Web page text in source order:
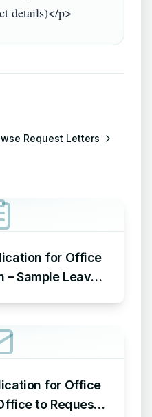
Request Letters
for Office
– Sample Leave
for Office
to Request